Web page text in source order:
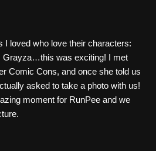
I loved who love their characters:
Grayza…this was exciting! I met
Comic Cons, and once she told us
asked to take a photo with us!
moment for RunPee and we